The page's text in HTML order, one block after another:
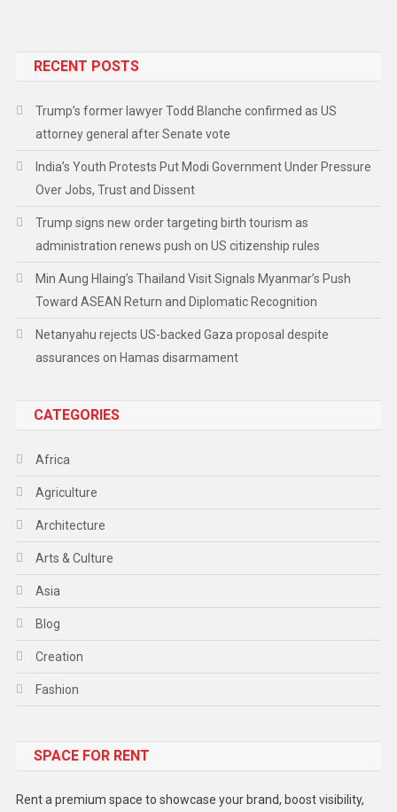
RECENT POSTS
Trump’s former lawyer Todd Blanche confirmed as US
attorney general after Senate vote
India’s Youth Protests Put Modi Government Under Pressure
Over Jobs, Trust and Dissent
Trump signs new order targeting birth tourism as
administration renews push on US citizenship rules
Min Aung Hlaing’s Thailand Visit Signals Myanmar’s Push
Toward ASEAN Return and Diplomatic Recognition
Netanyahu rejects US-backed Gaza proposal despite
assurances on Hamas disarmament
CATEGORIES
Africa
Agriculture
Architecture
Arts & Culture
Asia
Blog
Creation
Fashion
Gadget
SPACE FOR RENT
Rent a premium space to showcase your brand, boost visibility,